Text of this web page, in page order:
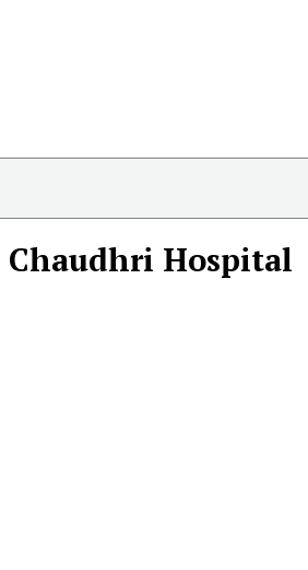
Chaudhri Hospital